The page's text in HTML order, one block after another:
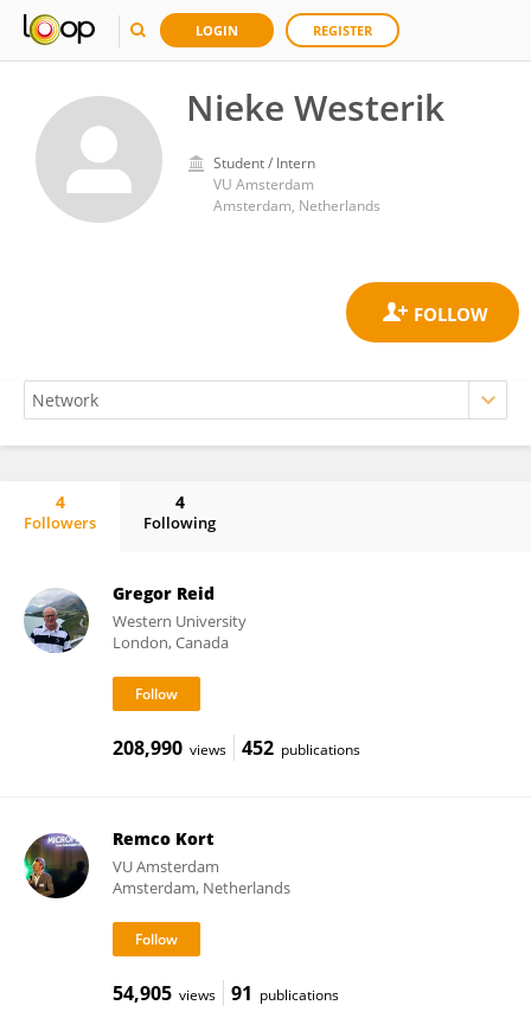
LOGIN REGISTER
Nieke Westerik
Student / Intern
VU Amsterdam
Amsterdam, Netherlands
4
Followers
4
Following
Gregor Reid
Western University
London, Canada
208,990 views 452 publications
Remco Kort
VU Amsterdam
Amsterdam, Netherlands
54,905 views 91 publications